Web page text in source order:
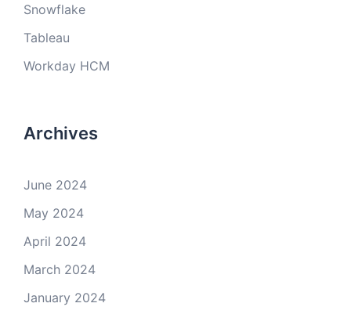
Snowflake
Tableau
Workday HCM
Archives
June 2024
May 2024
April 2024
March 2024
January 2024